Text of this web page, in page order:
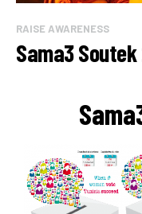
RAISE AWARENESS
Sama3 Soutek